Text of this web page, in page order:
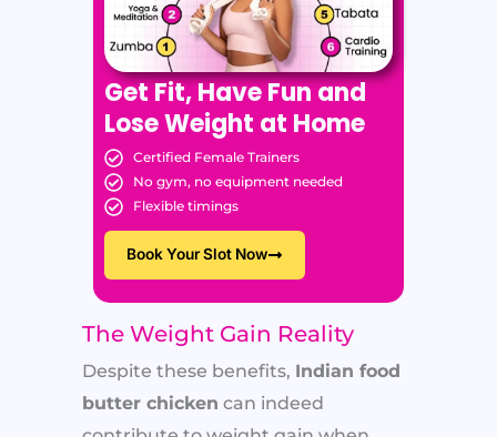
Get Fit, Have Fun and
Lose Weight at Home
Certified Female Trainers
No gym, no equipment needed
Flexible timings
Book Your Slot Now
The Weight Gain Reality
Despite these benefits, Indian food
butter chicken can indeed